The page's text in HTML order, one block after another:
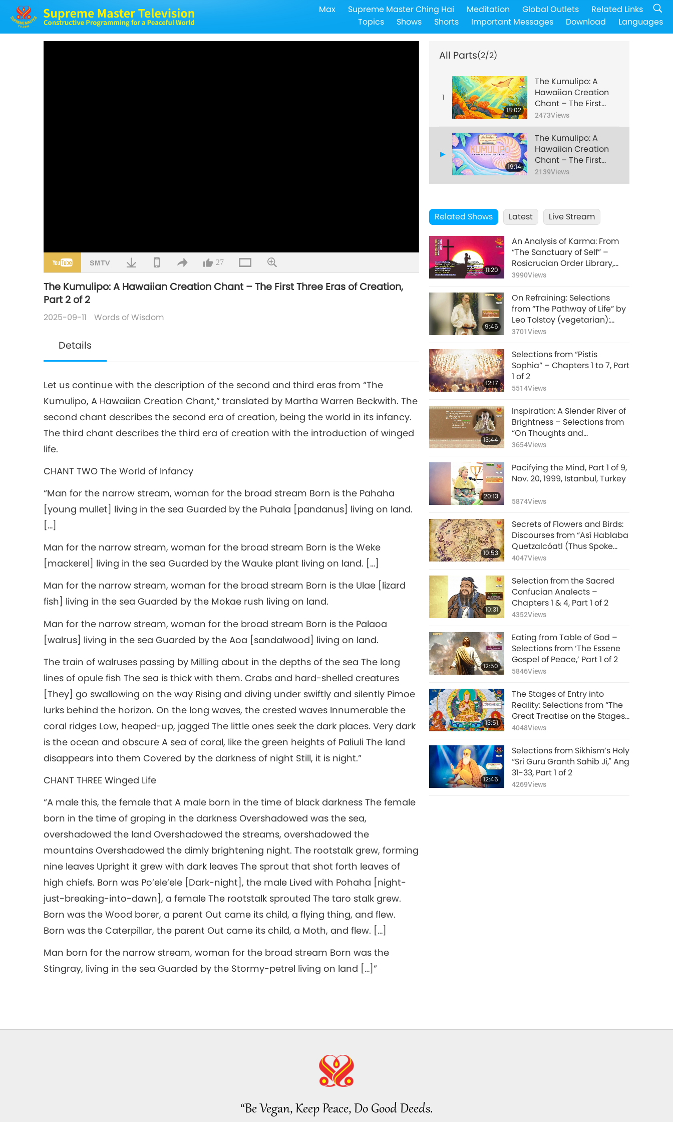
Max Supreme Master Ching Hai Meditation Global Outlets
Related Links
Topics
Shows Shorts Important Messages Download Languages
27
The Kumulipo: A Hawaiian Creation Chant – The First Three Eras of Creation,
Part 2 of 2
2025-09-11 Words of Wisdom
Details
Let us continue with the description of the second and third eras from “The
Kumulipo, A Hawaiian Creation Chant,” translated by Martha Warren Beckwith. The
second chant describes the second era of creation, being the world in its infancy.
The third chant describes the third era of creation with the introduction of winged
life.
CHANT TWO The World of Infancy
“Man for the narrow stream, woman for the broad stream Born is the Pahaha
[young mullet] living in the sea Guarded by the Puhala [pandanus] living on land.
[…]
Man for the narrow stream, woman for the broad stream Born is the Weke
[mackerel] living in the sea Guarded by the Wauke plant living on land. […]
Man for the narrow stream, woman for the broad stream Born is the Ulae [lizard
fish] living in the sea Guarded by the Mokae rush living on land.
Man for the narrow stream, woman for the broad stream Born is the Palaoa
[walrus] living in the sea Guarded by the Aoa [sandalwood] living on land.
The train of walruses passing by Milling about in the depths of the sea The long
lines of opule fish The sea is thick with them. Crabs and hard-shelled creatures
[They] go swallowing on the way Rising and diving under swiftly and silently Pimoe
lurks behind the horizon. On the long waves, the crested waves Innumerable the
coral ridges Low, heaped-up, jagged The little ones seek the dark places. Very dark
is the ocean and obscure A sea of coral, like the green heights of Paliuli The land
disappears into them Covered by the darkness of night Still, it is night.”
CHANT THREE Winged Life
“A male this, the female that A male born in the time of black darkness The female
born in the time of groping in the darkness Overshadowed was the sea,
overshadowed the land Overshadowed the streams, overshadowed the
mountains Overshadowed the dimly brightening night. The rootstalk grew, forming
nine leaves Upright it grew with dark leaves The sprout that shot forth leaves of
high chiefs. Born was Po’ele’ele [Dark-night], the male Lived with Pohaha [night-
just-breaking-into-dawn], a female The rootstalk sprouted The taro stalk grew.
Born was the Wood borer, a parent Out came its child, a flying thing, and flew.
Born was the Caterpillar, the parent Out came its child, a Moth, and flew. […]
Man born for the narrow stream, woman for the broad stream Born was the
Stingray, living in the sea Guarded by the Stormy-petrel living on land […]”
All Parts(2/2)
1
18:02
The Kumulipo: A
Hawaiian Creation
Chant – The First
Three Eras of
Creation, Part 1 of 2
2473Views
19:14
The Kumulipo: A
Hawaiian Creation
Chant – The First
Three Eras of
Creation, Part 2 of 2
2139Views
Related Shows Latest Live Stream
11:20
An Analysis of Karma: From
“The Sanctuary of Self” –
Rosicrucian Order Library,
Part 1 of 2
3990Views
9:45
On Refraining: Selections
from “The Pathway of Life” by
Leo Tolstoy (vegetarian):
Volume 2, Part 1 of 2
3701Views
12:17
Selections from “Pistis
Sophia” – Chapters 1 to 7, Part
1 of 2
5514Views
13:44
Inspiration: A Slender River of
Brightness – Selections from
“On Thoughts and
Aphorisms” by The Mother
3654Views
20:13
Pacifying the Mind, Part 1 of 9,
Nov. 20, 1999, Istanbul, Turkey
5874Views
10:53
Secrets of Flowers and Birds:
Discourses from “Así Hablaba
Quetzalcóatl (Thus Spoke
Quetzalcóatl),” Part 1 of 2
4047Views
10:31
Selection from the Sacred
Confucian Analects –
Chapters 1 & 4, Part 1 of 2
4352Views
12:50
Eating from Table of God –
Selections from ‘The Essene
Gospel of Peace,’ Part 1 of 2
5846Views
13:51
The Stages of Entry into
Reality: Selections from “The
Great Treatise on the Stages
of the Path to Enlightenment,
4048Views
12:46
Selections from Sikhism’s Holy
“Sri Guru Granth Sahib Ji," Ang
31-33, Part 1 of 2
4269Views
“Be Vegan, Keep Peace, Do Good Deeds.